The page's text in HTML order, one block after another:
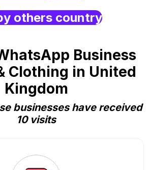
others country
Business
Clothing in United
Kingdom
businesses have received
10 visits